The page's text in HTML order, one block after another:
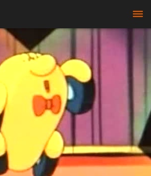
bars